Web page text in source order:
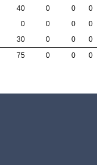
40 0 0 0
0 0 0 0
30 0 0 0
75 0 0 0